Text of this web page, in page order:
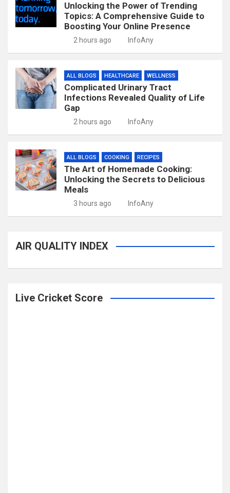
Unlocking the Power of Trending
Topics: A Comprehensive Guide to
Boosting Your Online Presence
2 hours ago InfoAny
ALL BLOGS HEALTHCARE WELLNESS
Complicated Urinary Tract
Infections Revealed Quality of Life
Gap
2 hours ago InfoAny
ALL BLOGS COOKING RECIPES
The Art of Homemade Cooking:
Unlocking the Secrets to Delicious
Meals
3 hours ago InfoAny
AIR QUALITY INDEX
Live Cricket Score